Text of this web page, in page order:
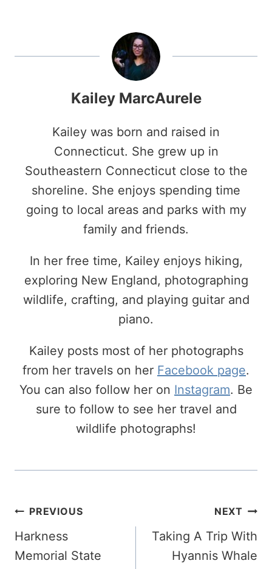
Kailey MarcAurele
Kailey was born and raised in
Connecticut. She grew up in
Southeastern Connecticut close to the
shoreline. She enjoys spending time
going to local areas and parks with my
family and friends.
In her free time, Kailey enjoys hiking,
exploring New England, photographing
wildlife, crafting, and playing guitar and
piano.
Kailey posts most of her photographs
from her travels on her Facebook page.
You can also follow her on Instagram. Be
sure to follow to see her travel and
wildlife photographs!
Post
Navigation
PREVIOUS
Harkness
Memorial State
NEXT
Taking A Trip With
Hyannis Whale